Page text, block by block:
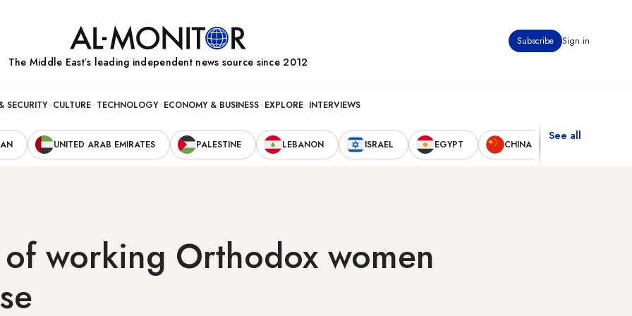
Subscribe Sign in
The Middle Eastʼs leading independent news source since 2012
SECURITY CULTURE TECHNOLOGY ECONOMY & BUSINESS EXPLORE INTERVIEWS
UNITED ARAB EMIRATES PALESTINE LEBANON ISRAEL EGYPT CHINA
See all
working Orthodox women